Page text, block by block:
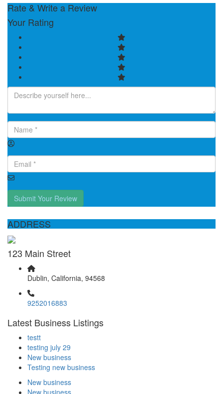
Rate & Write a Review
Your Rating
Submit Your Review
ADDRESS
123 Main Street
Dublin, California, 94568
9252016883
Latest Business Listings
testt
testing july 29
New business
Testing new business
New business
New business